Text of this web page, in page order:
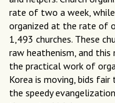
rate of two a week,
organized at the rate of
1,493 churches. These
raw heathenism, and
the practical work of
Korea is moving, bids
the speedy